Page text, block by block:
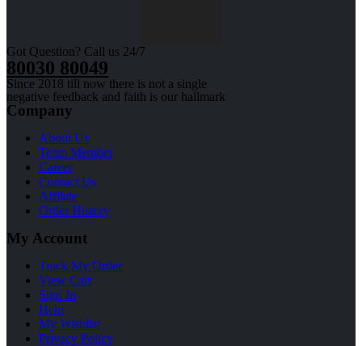
Got Question? Call us 24/7
80030 80049
Since 2018 till now there is not a single
negative feedback and faith is our hallmark
Company
About Us
Team Member
Career
Contact Us
Affilate
Order History
My Account
Track My Order
View Cart
Sign In
Help
My Wishlist
Privacy Policy